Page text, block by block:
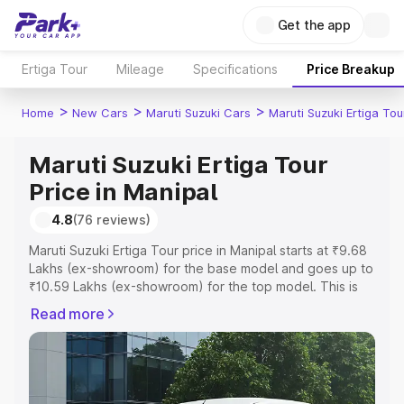
Get the app
Ertiga Tour Mileage Specifications Price Breakup
Home > New Cars > Maruti Suzuki Cars > Maruti Suzuki Ertiga
Maruti Suzuki Ertiga Tour
Price in Manipal
4.8(76 reviews)
Maruti Suzuki Ertiga Tour price in Manipal starts at ₹9.68
Lakhs (ex-showroom) for the base model and goes up to
₹10.59 Lakhs (ex-showroom) for the top model. This is
includes RTO or Registration Cost, Insurance Cost.
Explore the complete variant-wise on-road price of
Maruti Suzuki Ertiga Tour price in Manipal, along with key
features and details to help you choose the best option.
Read more